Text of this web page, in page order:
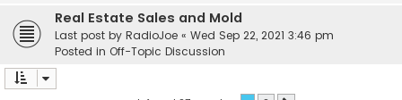
Real Estate Sales and Mold
Last post by RadioJoe « Wed Sep 22, 2021 3:46 pm
Posted in Off-Topic Discussion